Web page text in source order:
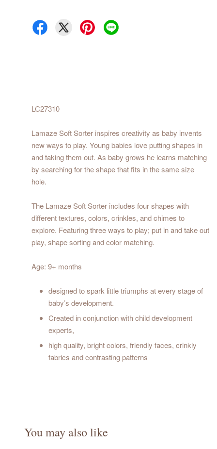
LC27310
Lamaze Soft Sorter inspires creativity as baby invents
new ways to play. Young babies love putting shapes in
and taking them out. As baby grows he learns matching
by searching for the shape that fits in the same size
hole.
The Lamaze Soft Sorter includes four shapes with
different textures, colors, crinkles, and chimes to
explore. Featuring three ways to play; put in and take out
play, shape sorting and color matching.
Age: 9+ months
designed to spark little triumphs at every stage of
baby’s development.
Created in conjunction with child development
experts,
high quality, bright colors, friendly faces, crinkly
fabrics and contrasting patterns
You may also like